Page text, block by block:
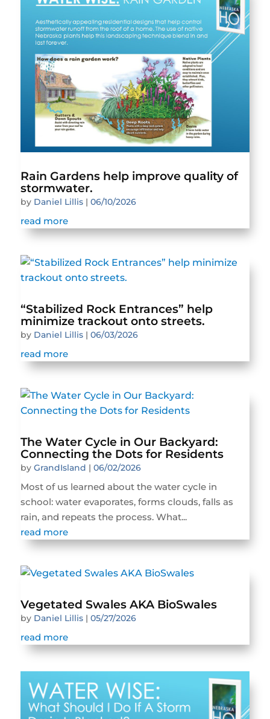
Rain Gardens help improve quality of
stormwater.
by Daniel Lillis| 06/10/2026
read more
“Stabilized Rock Entrances” help
minimize trackout onto streets.
by Daniel Lillis| 06/03/2026
read more
The Water Cycle in Our Backyard:
Connecting the Dots for Residents
by GrandIsland | 06/02/2026
Most of us learned about the water cycle in
school: water evaporates, forms clouds, falls as
rain, and repeats the process. What...
read more
Vegetated Swales AKA BioSwales
by Daniel Lillis| 05/27/2026
read more